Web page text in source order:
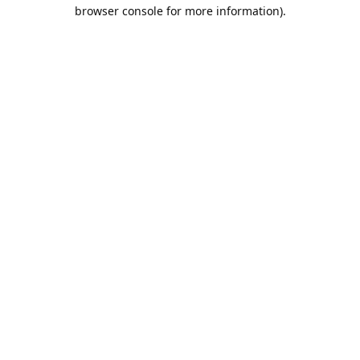
browser console for more information).